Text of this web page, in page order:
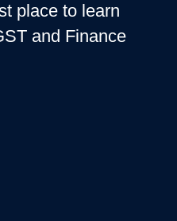
place to learn
and Finance